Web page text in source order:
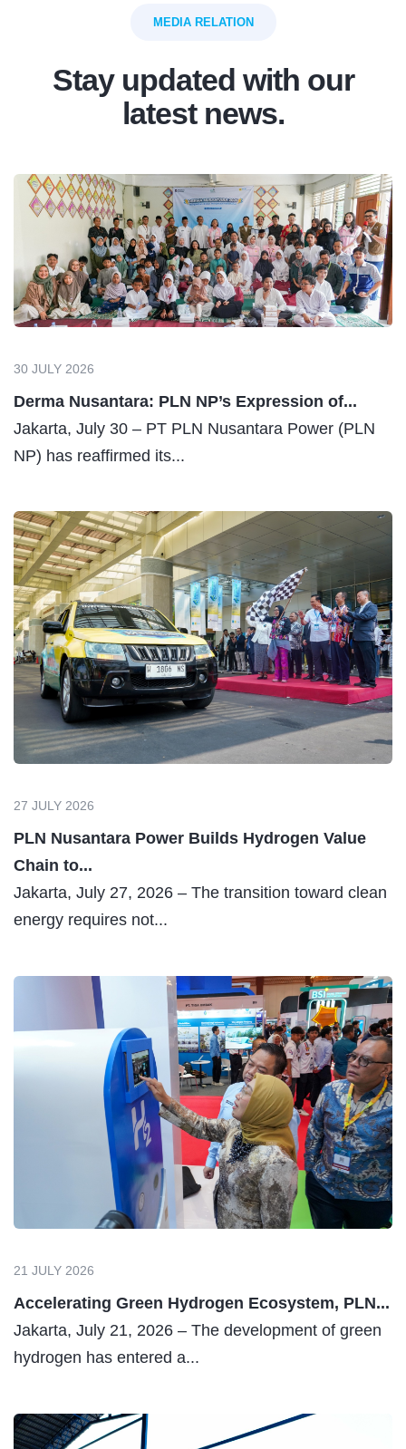
MEDIA RELATION
Stay updated with our
latest news.
30 JULY 2026
Derma Nusantara: PLN NP’s Expression of...
Jakarta, July 30 – PT PLN Nusantara Power (PLN
NP) has reaffirmed its...
27 JULY 2026
PLN Nusantara Power Builds Hydrogen Value
Chain to...
Jakarta, July 27, 2026 – The transition toward clean
energy requires not...
21 JULY 2026
Accelerating Green Hydrogen Ecosystem, PLN...
Jakarta, July 21, 2026 – The development of green
hydrogen has entered a...